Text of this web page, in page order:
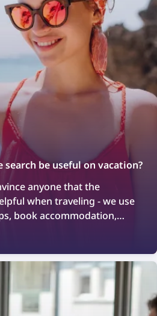
search be useful on vacation?
anyone that the
when traveling - we use
book accommodation,
about the places we visit.
that so-called reverse
with discovering new
an Internet